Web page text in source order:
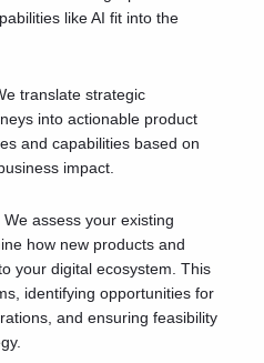
like AI fit into the
translate strategic
into actionable product
and capabilities based on
impact.
We assess your existing
how new products and
your digital ecosystem. This
identifying opportunities for
and ensuring feasibility